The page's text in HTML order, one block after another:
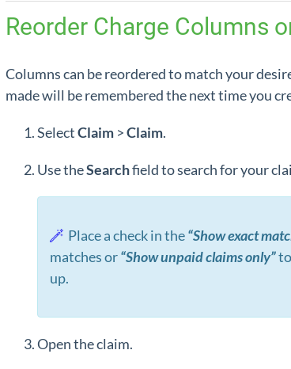
Reorder Charge Columns
Columns can be reordered to match your
made will be remembered the next time you
SelectClaim >Claim.
Use theSearchfield to search for your
Place a check in the“Show exact
matches or“Show unpaid claims only”
up.
Open the claim.